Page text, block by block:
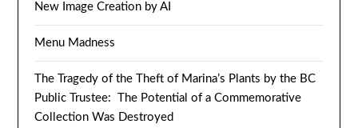
New Image Creation by AI
Menu Madness
The Tragedy of the Theft of Marina’s Plants by the BC
Public Trustee: The Potential of a Commemorative
Collection Was Destroyed